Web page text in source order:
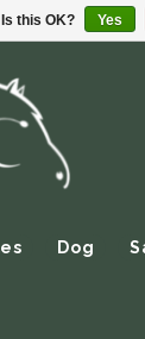
Dog
this OK? Yes